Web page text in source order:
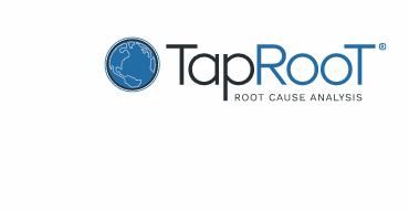
TapRooT® Root Cause Analysis